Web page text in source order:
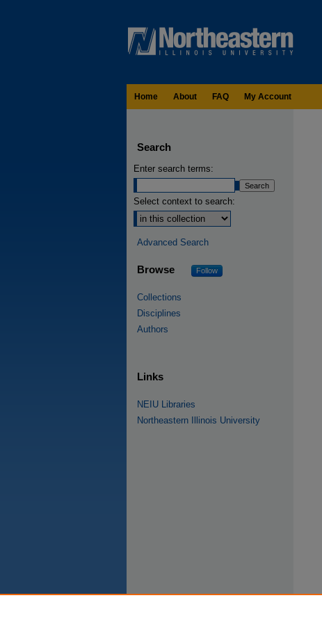
Home About FAQ My Account
Search
Enter search terms:
Select context to search:
Advanced Search
Browse Follow
Collections
Disciplines
Authors
Links
NEIU Libraries
Northeastern Illinois University